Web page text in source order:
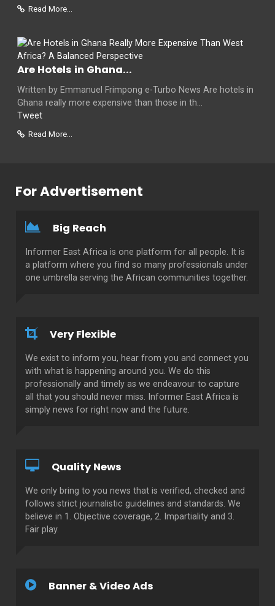
Read More...
Are Hotels in Ghana...
Written by Emmanuel Frimpong e-Turbo News Are hotels in
Ghana really more expensive than those in th...
Tweet
Read More...
For Advertisement
Big Reach
Informer East Africa is one platform for all people. It is
a platform where you find so many professionals under
one umbrella serving the African communities together.
Very Flexible
We exist to inform you, hear from you and connect you
with what is happening around you. We do this
professionally and timely as we endeavour to capture
all that you should never miss. Informer East Africa is
simply news for right now and the future.
Quality News
We only bring to you news that is verified, checked and
follows strict journalistic guidelines and standards. We
believe in 1. Objective coverage, 2. Impartiality and 3.
Fair play.
Banner & Video Ads